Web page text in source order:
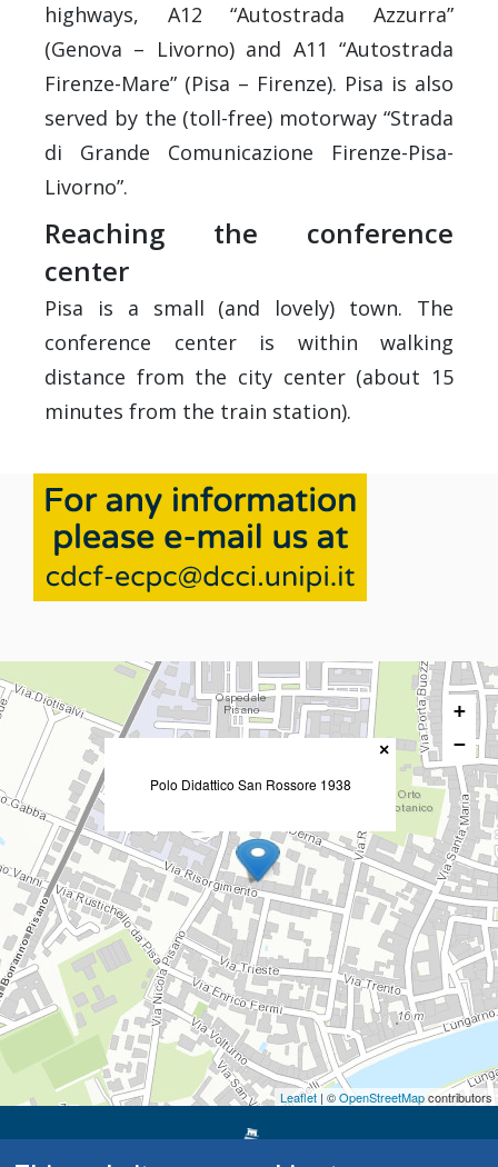
highways, A12 “Autostrada Azzurra”
(Genova – Livorno) and A11 “Autostrada
Firenze-Mare” (Pisa – Firenze). Pisa is also
served by the (toll-free) motorway “Strada
di Grande Comunicazione Firenze-Pisa-
Livorno”.
Reaching the conference
center
Pisa is a small (and lovely) town. The
conference center is within walking
distance from the city center (about 15
minutes from the train station).
Polo Didattico San Rossore 1938
×
+
−
Leaflet | ©OpenStreetMapcontributors